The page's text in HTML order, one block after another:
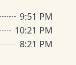
9:51 PM
10:21 PM
8:21 PM